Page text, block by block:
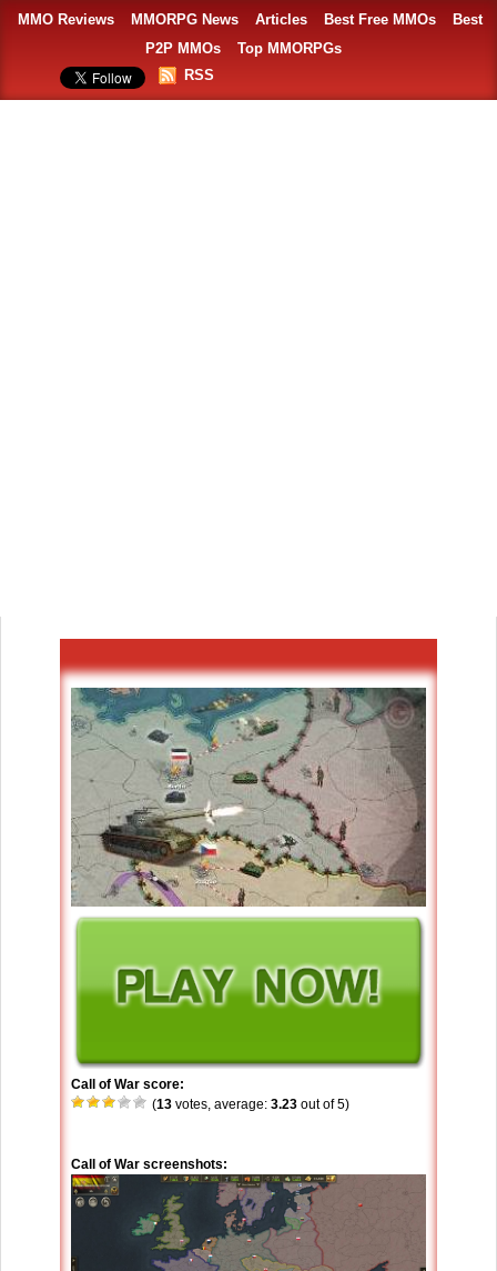
MMO Reviews MMORPG News Articles Best Free MMOs
Best
P2P MMOs
Top MMORPGs
RSS
Call of War score:
(13 votes, average: 3.23 out of 5)
Call of War screenshots: